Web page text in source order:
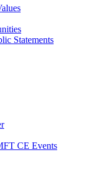
Statements
CE Events